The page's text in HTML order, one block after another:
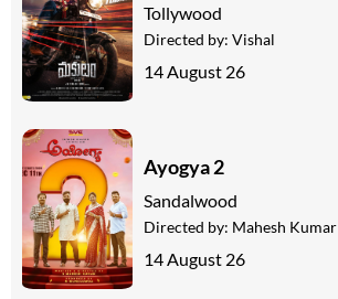
Tollywood
Directed by: Vishal
14 August 26
Ayogya 2
Sandalwood
Directed by: Mahesh Kumar
14 August 26